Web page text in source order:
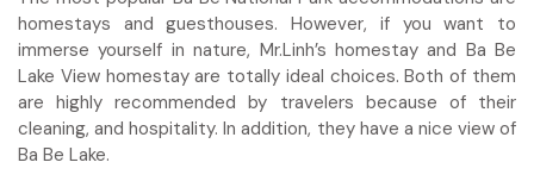
homestays and guesthouses. However, if you want to
immerse yourself in nature, Mr.Linh’s homestay and Ba Be
Lake View homestay are totally ideal choices. Both of them
are highly recommended by travelers because of their
cleaning, and hospitality. In addition, they have a nice view of
Ba Be Lake.